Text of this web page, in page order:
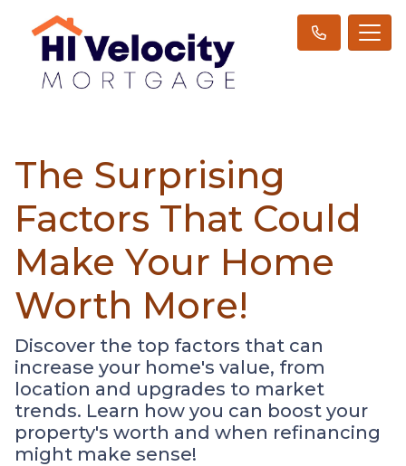
The Surprising
Factors That Could
Make Your Home
Worth More!
Discover the top factors that can
increase your home's value, from
location and upgrades to market
trends. Learn how you can boost your
property's worth and when refinancing
might make sense!